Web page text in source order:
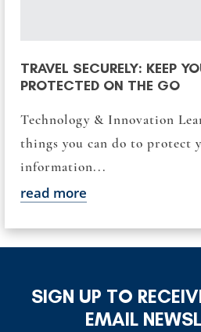
TRAVEL SECURELY: KEEP
PROTECTED ON THE GO
Technology & Innovation
things you can do to protect
information...
read more
SIGN UP TO
EMAIL